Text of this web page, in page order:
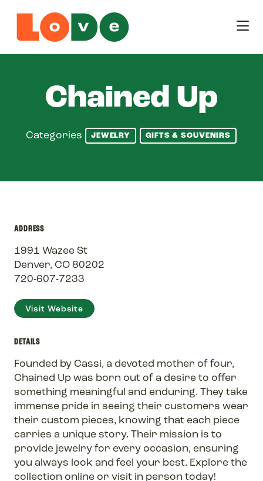
Chained Up
Categories JEWELRY GIFTS & SOUVENIRS
ADDRESS
1991 Wazee St
Denver, CO 80202
720-607-7233
Visit Website
DETAILS
Founded by Cassi, a devoted mother of four,
Chained Up was born out of a desire to offer
something meaningful and enduring. They take
immense pride in seeing their customers wear
their custom pieces, knowing that each piece
carries a unique story. Their mission is to
provide jewelry for every occasion, ensuring
you always look and feel your best. Explore the
collection online or visit in person today!